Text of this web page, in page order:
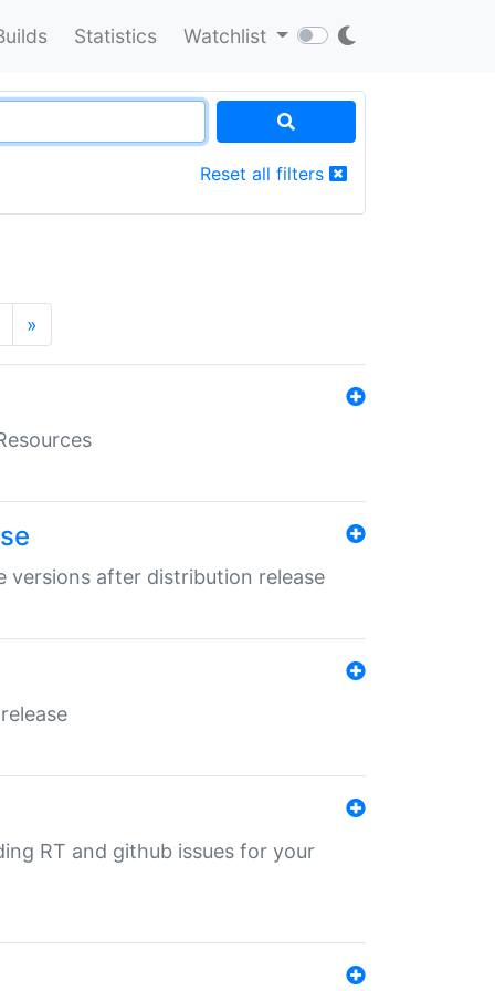
Statistics Watchlist
Reset all filters
»
versions after distribution release
RT and github issues for your